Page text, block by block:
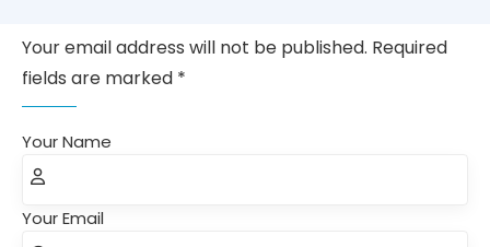
Your email address will not be published. Required
fields are marked *
Your Name
Your Email